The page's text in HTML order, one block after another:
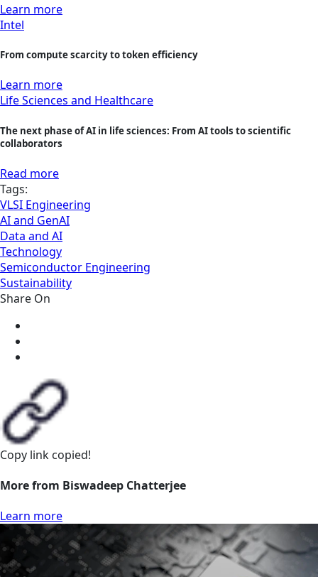
Learn more
Intel
From compute scarcity to token efficiency
Learn more
Life Sciences and Healthcare
The next phase of AI in life sciences: From AI tools to scientific
collaborators
Read more
Tags:
VLSI Engineering
AI and GenAI
Data and AI
Technology
Semiconductor Engineering
Sustainability
Share On
Copy link copied!
More from Biswadeep Chatterjee
Learn more